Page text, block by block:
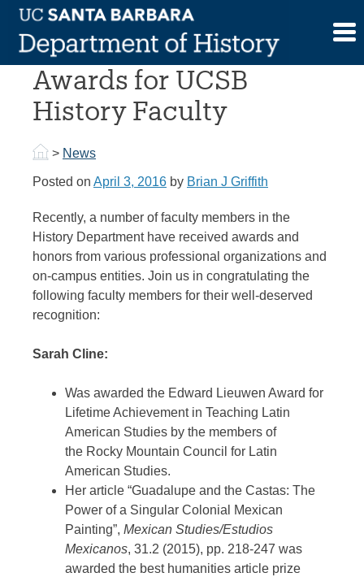
Skip
contentNew Honors and
Awards for UCSB
History Faculty
> News
Posted on April 3, 2016 by Brian J Griffith
Recently, a number of faculty members in the
History Department have received awards and
honors from various professional organizations and
on-campus entities. Join us in congratulating the
following faculty members for their well-deserved
recognition:
Sarah Cline:
Was awarded the Edward Lieuwen Award for
Lifetime Achievement in Teaching Latin
American Studies by the members of
the Rocky Mountain Council for Latin
American Studies.
Her article “Guadalupe and the Castas: The
Power of a Singular Colonial Mexican
Painting”, Mexican Studies/Estudios
Mexicanos, 31.2 (2015), pp. 218-247 was
awarded the best humanities article prize